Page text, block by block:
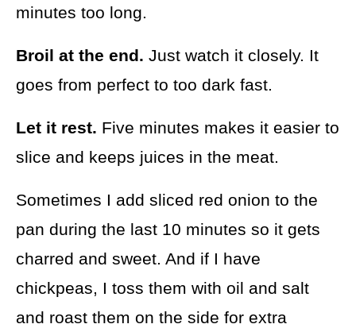
minutes too long.
Broil at the end. Just watch it closely. It
goes from perfect to too dark fast.
Let it rest. Five minutes makes it easier to
slice and keeps juices in the meat.
Sometimes I add sliced red onion to the
pan during the last 10 minutes so it gets
charred and sweet. And if I have
chickpeas, I toss them with oil and salt
and roast them on the side for extra